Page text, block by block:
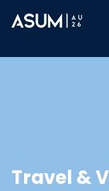
Travel &